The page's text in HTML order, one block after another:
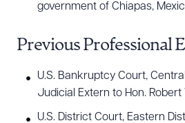
government of Chiapas,
Previous Professional
U.S. Bankruptcy Court,
Judicial Extern to Hon. Robert
U.S. District Court, Eastern